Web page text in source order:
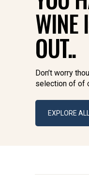
WINE
OUT..
Don’t worry
selection of of
EXPLORE